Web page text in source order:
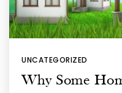
UNCATEGORIZED
Why Some